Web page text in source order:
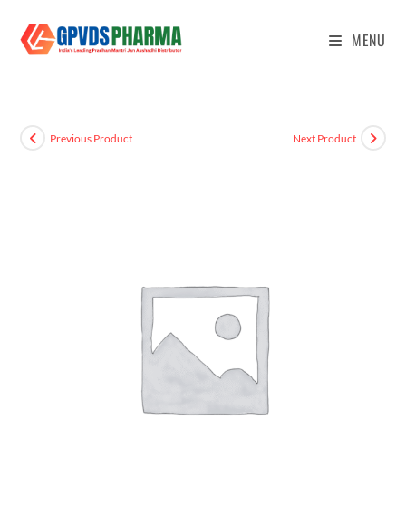
MENU
Previous Product Next Product